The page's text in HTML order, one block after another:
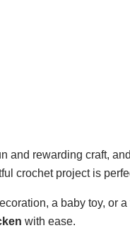
and rewarding craft,
crochet project is
a baby toy, or
with ease.